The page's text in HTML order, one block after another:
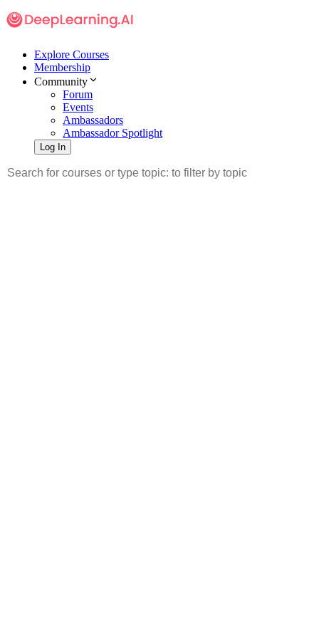
Explore Courses
Membership
Community
Forum
Events
Ambassadors
Ambassador Spotlight
Log In